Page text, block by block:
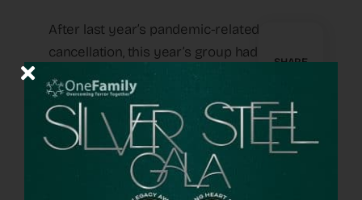
After last year’s pandemic-related
cancellation, this year’s group had nearly
half the usual number of participants, and
there were protocols to ensure that the
virus would not spread among hikers.
Barris said that getting into Israel was not
easy, but their dedication outweighed the
inconveniences. “There were not as many
SHARE